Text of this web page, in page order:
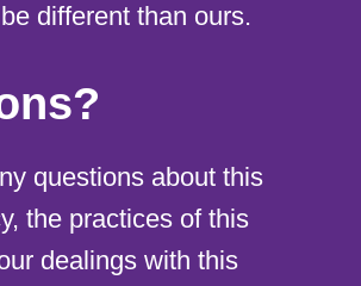
different than ours.
questions about this
the practices of this
dealings with this